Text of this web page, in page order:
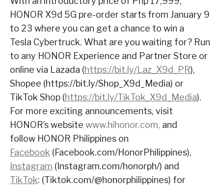
HONOR X9d 5G pre-order starts from January 9
to 23 where you can get a chance to win a
Tesla Cybertruck. What are you waiting for? Run
to any HONOR Experience and Partner Store or
online via Lazada (https://bit.ly/Laz_X9d_PR),
Shopee (https://bit.ly/Shop_X9d_Media) or
TikTok Shop (https://bit.ly/TikTok_X9d_Media).
For more exciting announcements, visit
HONOR’s website www.hihonor.com, and
follow HONOR Philippines on
Facebook (Facebook.com/HonorPhilippines),
Instagram (Instagram.com/honorph/) and
TikTok: (Tiktok.com/@honorphilippines) for